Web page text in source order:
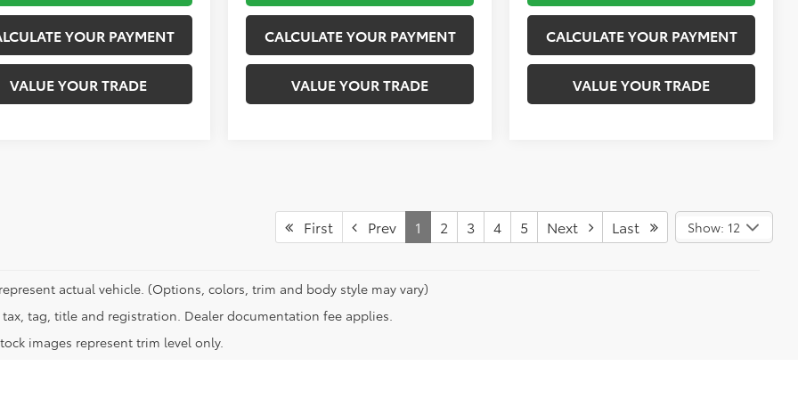
YOUR PAYMENT
VALUE YOUR TRADE
CALCULATE YOUR PAYMENT
VALUE YOUR TRADE
CALCULATE YOUR PAYMENT
VALUE YOUR TRADE
First Prev 1 2 3 4 5 Next Last Show: 12
actual vehicle. (Options, colors, trim and body style may vary)
tax, tag, title and registration. Dealer documentation fee applies.
images represent trim level only.